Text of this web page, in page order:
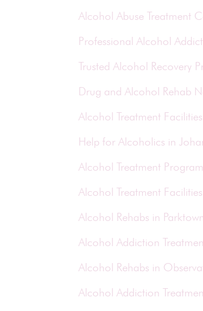
Alcohol Abuse Treatment
Professional Alcohol
Trusted Alcohol Recovery
Drug and Alcohol Rehab
Alcohol Treatment
Help for Alcoholics in
Alcohol Treatment
Alcohol Treatment
Alcohol Rehabs in
Alcohol Addiction
Alcohol Rehabs in
Alcohol Addiction